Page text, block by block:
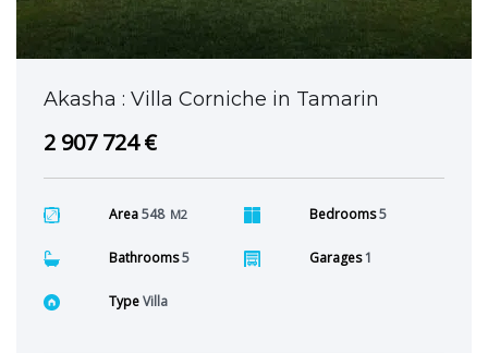
Akasha : Villa Corniche in Tamarin
2 907 724 €
Area548 M2 Bedrooms5
Bathrooms5 Garages1
TypeVilla